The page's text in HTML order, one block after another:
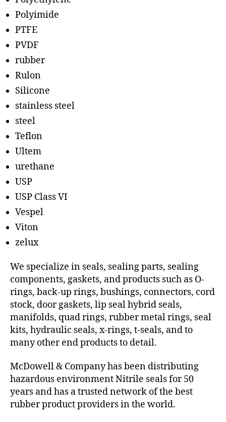
Polyimide
PTFE
PVDF
rubber
Rulon
Silicone
stainless steel
steel
Teflon
Ultem
urethane
USP
USP Class VI
Vespel
Viton
zelux
We specialize in seals, sealing parts, sealing
components, gaskets, and products such as O-
rings, back-up rings, bushings, connectors, cord
stock, door gaskets, lip seal hybrid seals,
manifolds, quad rings, rubber metal rings, seal
kits, hydraulic seals, x-rings, t-seals, and to
many other end products to detail.
McDowell & Company has been distributing
hazardous environment Nitrile seals for 50
years and has a trusted network of the best
rubber product providers in the world.